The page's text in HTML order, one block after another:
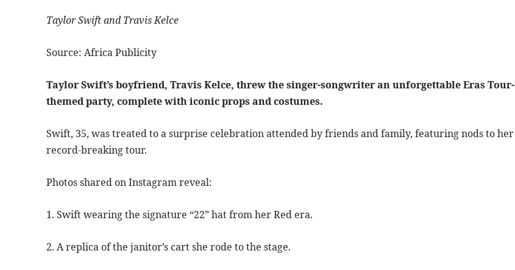
Taylor Swift and Travis Kelce
Source: Africa Publicity
Taylor Swift’s boyfriend, Travis Kelce, threw the singer-songwriter an unforgettable Eras Tour-
themed party, complete with iconic props and costumes.
Swift, 35, was treated to a surprise celebration attended by friends and family, featuring nods to her
record-breaking tour.
Photos shared on Instagram reveal:
1. Swift wearing the signature “22” hat from her Red era.
2. A replica of the janitor’s cart she rode to the stage.